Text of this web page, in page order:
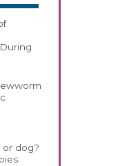
or dog?